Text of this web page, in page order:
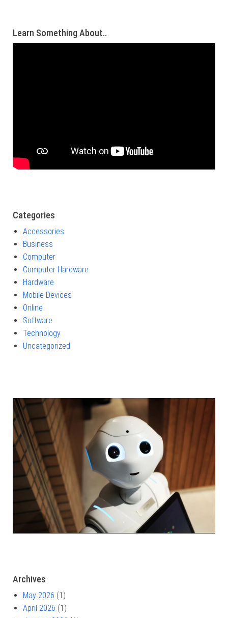
Learn Something About..
Categories
Accessories
Business
Computer
Computer Hardware
Hardware
Mobile Devices
Online
Software
Technology
Uncategorized
Archives
May 2026 (1)
April 2026 (1)